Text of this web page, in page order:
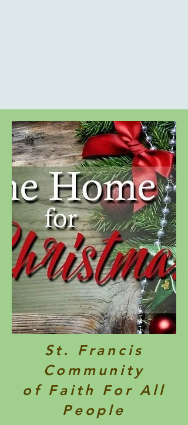
St. Francis
Community
of Faith For All
People